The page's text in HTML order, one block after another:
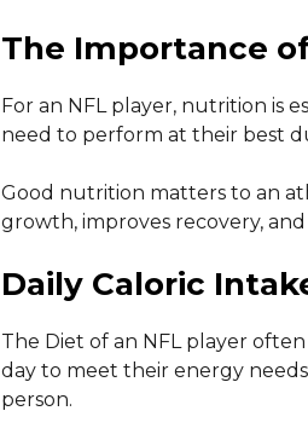
The Importance
For an NFL player, nutrition is
need to perform at their best
Good nutrition matters to an
growth, improves recovery,
Daily Caloric
The Diet of an NFL player
day to meet their energy
person.